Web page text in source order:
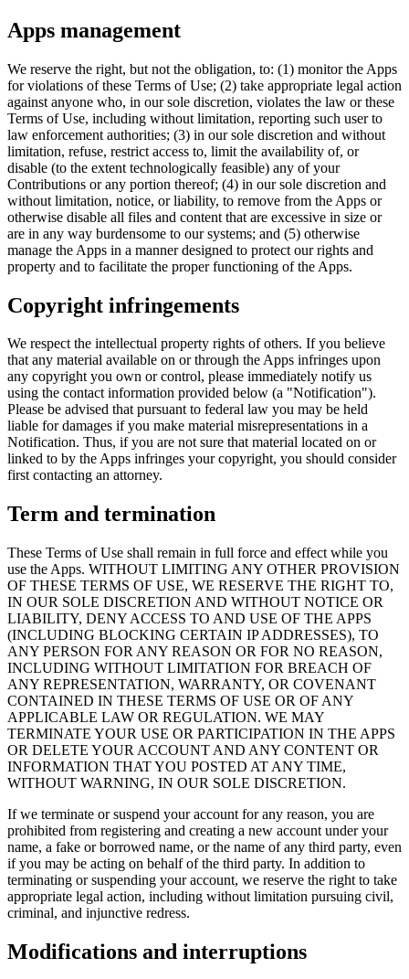
Apps management
We reserve the right, but not the obligation, to: (1) monitor the Apps
for violations of these Terms of Use; (2) take appropriate legal action
against anyone who, in our sole discretion, violates the law or these
Terms of Use, including without limitation, reporting such user to
law enforcement authorities; (3) in our sole discretion and without
limitation, refuse, restrict access to, limit the availability of, or
disable (to the extent technologically feasible) any of your
Contributions or any portion thereof; (4) in our sole discretion and
without limitation, notice, or liability, to remove from the Apps or
otherwise disable all files and content that are excessive in size or
are in any way burdensome to our systems; and (5) otherwise
manage the Apps in a manner designed to protect our rights and
property and to facilitate the proper functioning of the Apps.
Copyright infringements
We respect the intellectual property rights of others. If you believe
that any material available on or through the Apps infringes upon
any copyright you own or control, please immediately notify us
using the contact information provided below (a "Notification").
Please be advised that pursuant to federal law you may be held
liable for damages if you make material misrepresentations in a
Notification. Thus, if you are not sure that material located on or
linked to by the Apps infringes your copyright, you should consider
first contacting an attorney.
Term and termination
These Terms of Use shall remain in full force and effect while you
use the Apps. WITHOUT LIMITING ANY OTHER PROVISION
OF THESE TERMS OF USE, WE RESERVE THE RIGHT TO,
IN OUR SOLE DISCRETION AND WITHOUT NOTICE OR
LIABILITY, DENY ACCESS TO AND USE OF THE APPS
(INCLUDING BLOCKING CERTAIN IP ADDRESSES), TO
ANY PERSON FOR ANY REASON OR FOR NO REASON,
INCLUDING WITHOUT LIMITATION FOR BREACH OF
ANY REPRESENTATION, WARRANTY, OR COVENANT
CONTAINED IN THESE TERMS OF USE OR OF ANY
APPLICABLE LAW OR REGULATION. WE MAY
TERMINATE YOUR USE OR PARTICIPATION IN THE APPS
OR DELETE YOUR ACCOUNT AND ANY CONTENT OR
INFORMATION THAT YOU POSTED AT ANY TIME,
WITHOUT WARNING, IN OUR SOLE DISCRETION.
If we terminate or suspend your account for any reason, you are
prohibited from registering and creating a new account under your
name, a fake or borrowed name, or the name of any third party, even
if you may be acting on behalf of the third party. In addition to
terminating or suspending your account, we reserve the right to take
appropriate legal action, including without limitation pursuing civil,
criminal, and injunctive redress.
Modifications and interruptions